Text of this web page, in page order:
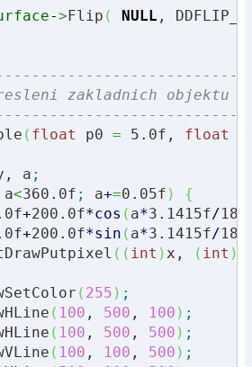
->Flip ( NULL ,
zakladnich objektu
( float p0 = 5.0f , float
a ;
a<360.0f ; a+=0.05f )
{
+200.0f*cos ( a*3.1415f/
+200.0f*sin ( a*3.1415f/
( ( int ) x, ( int )
( 255 ) ;
( 100 , 500 , 100 ) ;
( 100 , 500 , 500 ) ;
( 100 , 100 , 500 ) ;